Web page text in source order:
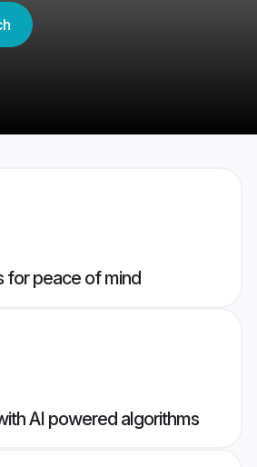
for peace of mind
AI powered algorithms